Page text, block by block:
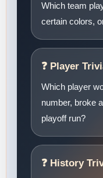
Which team
certain colors,
❓ Player
Which player
number, broke
playoff run?
❓ History